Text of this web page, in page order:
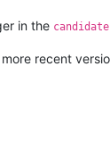
in the
recent